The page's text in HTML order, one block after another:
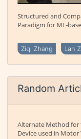
Structured and
Paradigm for ML-
Ziqi Zhang Lan
Random
Alternate Method
Device used in Motor